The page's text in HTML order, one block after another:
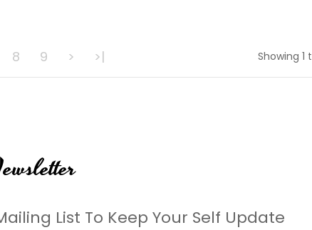
8 9 > >| Showing 1
List To Keep Your Self Update